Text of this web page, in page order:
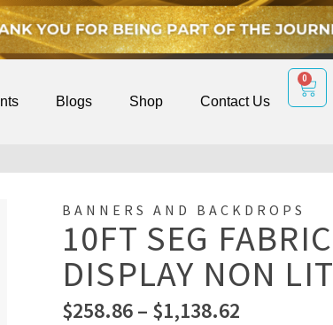
Blogs Shop Contact Us
0
BANNERS AND BACKDROPS
10FT SEG FABRIC
DISPLAY NON LIT
$258.86– $1,138.62